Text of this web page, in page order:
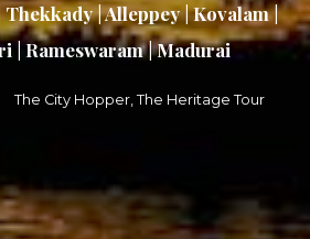
| Alleppey | Kovalam |
| Rameswaram | Madurai
The City Hopper The Heritage Tour